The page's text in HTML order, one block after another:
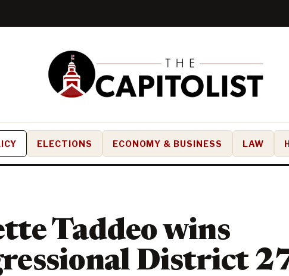
ELECTIONS ECONOMY & BUSINESS LAW
Taddeo wins
District